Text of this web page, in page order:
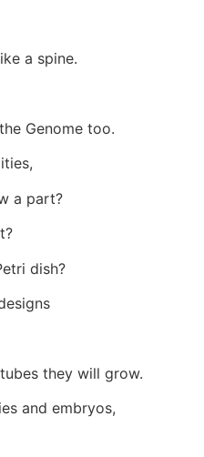
a spine.
Genome too.
a part?
dish?
they will grow.
and embryos,